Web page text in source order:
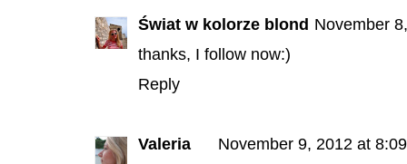
Świat w kolorze blond November
thanks, I follow now:)
Reply
Valeria
November 9, 2012 at